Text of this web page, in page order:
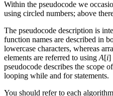
Within the pseudocode we
using circled numbers; above
The pseudocode description is
function names are described in
lowercase characters, whereas
elements are referred to using A[i]
pseudocode describes the scope
looping while and for statements.
You should refer to each